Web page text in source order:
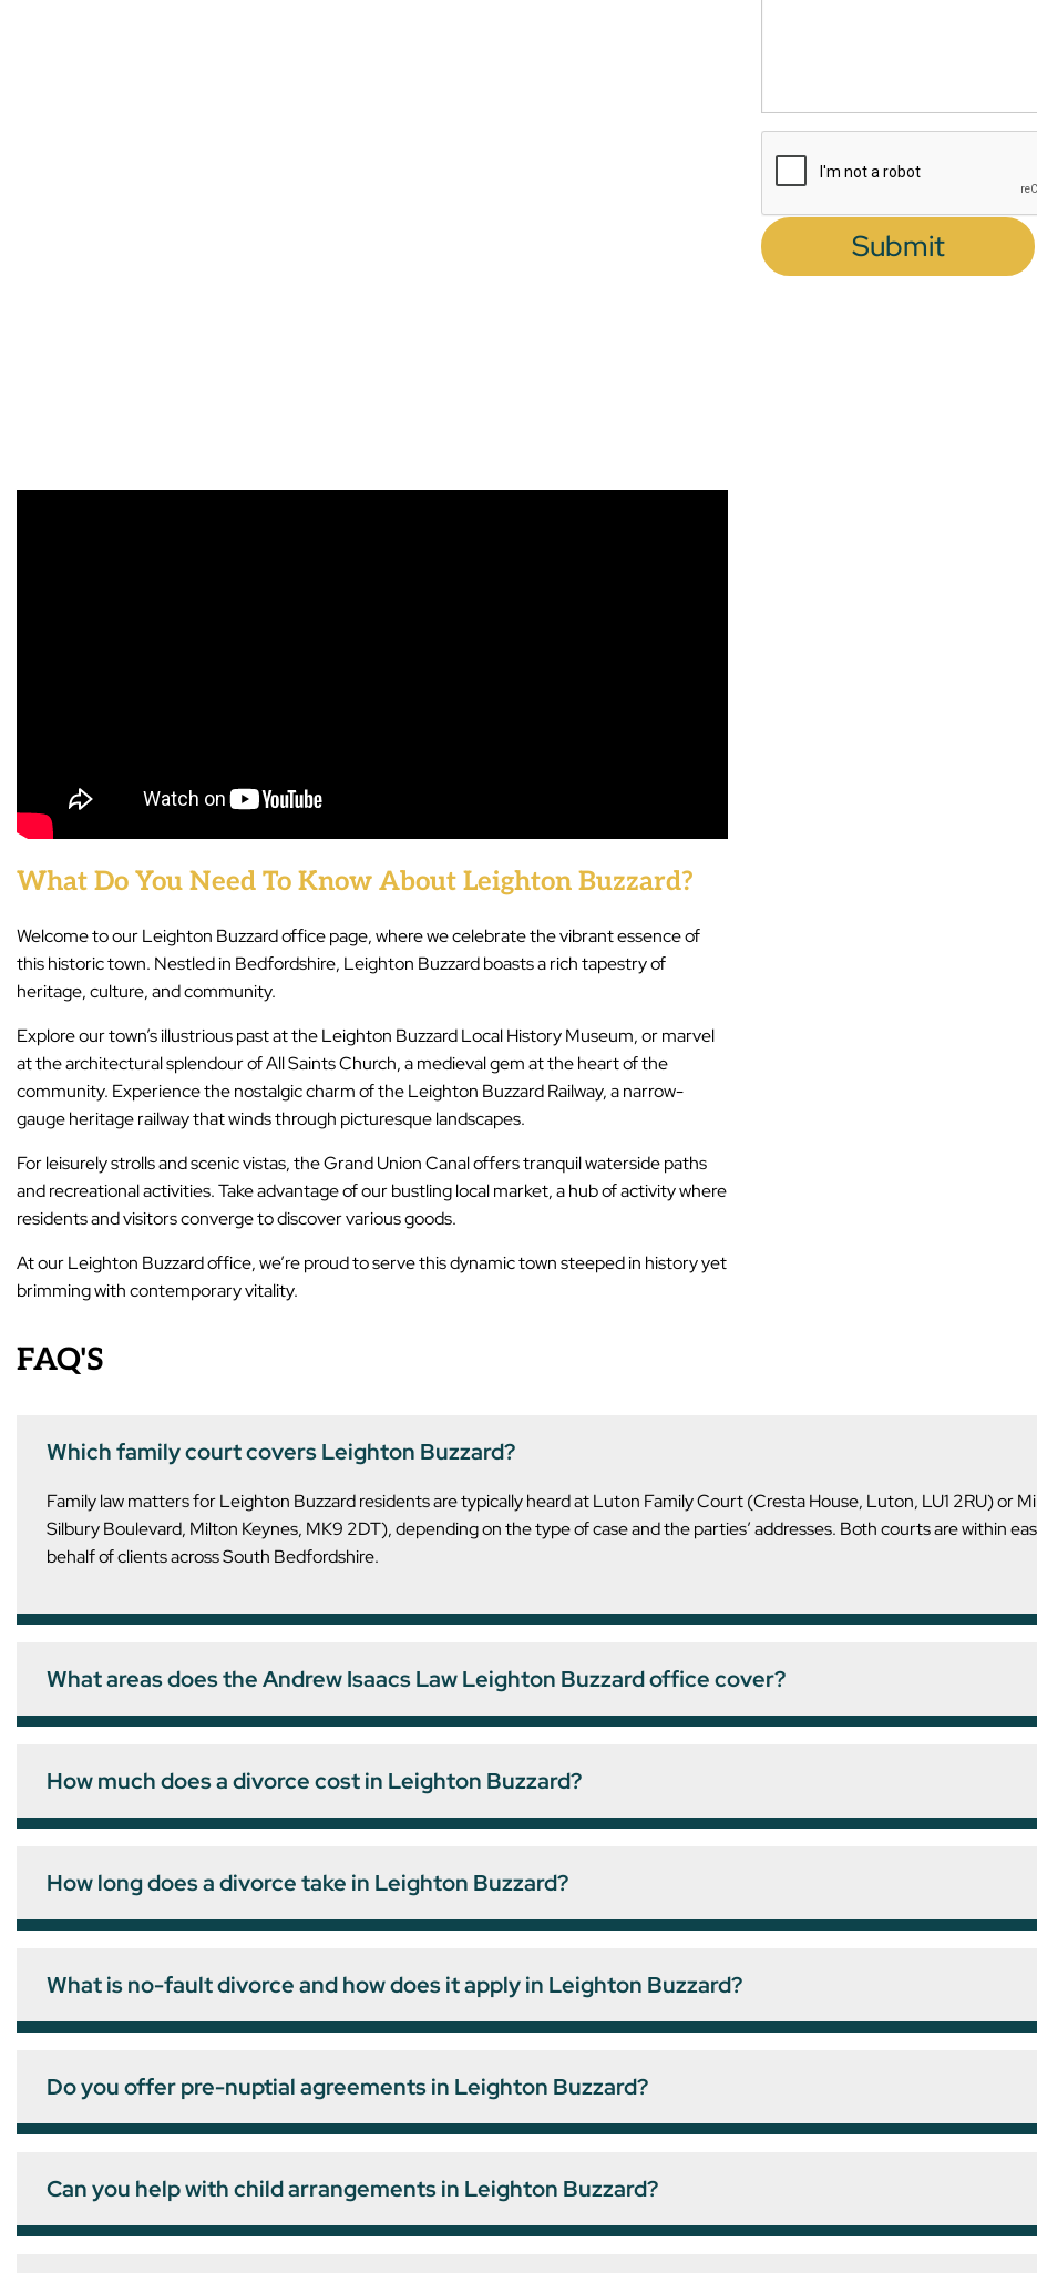
What Do You Need To Know About Leighton Buzzard?
Welcome to our Leighton Buzzard office page, where we celebrate the vibrant essence of
this historic town. Nestled in Bedfordshire, Leighton Buzzard boasts a rich tapestry of
heritage, culture, and community.
Explore our town’s illustrious past at the Leighton Buzzard Local History Museum, or marvel
at the architectural splendour of All Saints Church, a medieval gem at the heart of the
community. Experience the nostalgic charm of the Leighton Buzzard Railway, a narrow-
gauge heritage railway that winds through picturesque landscapes.
For leisurely strolls and scenic vistas, the Grand Union Canal offers tranquil waterside paths
and recreational activities. Take advantage of our bustling local market, a hub of activity where
residents and visitors converge to discover various goods.
At our Leighton Buzzard office, we’re proud to serve this dynamic town steeped in history yet
brimming with contemporary vitality.
FAQ'S
Which family court covers Leighton Buzzard?
Family law matters for Leighton Buzzard residents are typically heard at Luton Family Court (Cresta House, Luton, LU1 2RU) or
Silbury Boulevard, Milton Keynes, MK9 2DT), depending on the type of case and the parties’ addresses. Both courts are within
behalf of clients across South Bedfordshire.
What areas does the Andrew Isaacs Law Leighton Buzzard office cover?
How much does a divorce cost in Leighton Buzzard?
How long does a divorce take in Leighton Buzzard?
What is no-fault divorce and how does it apply in Leighton Buzzard?
Do you offer pre-nuptial agreements in Leighton Buzzard?
Can you help with child arrangements in Leighton Buzzard?